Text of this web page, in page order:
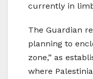
currently in
The Guardian
planning to
zone,” as
where